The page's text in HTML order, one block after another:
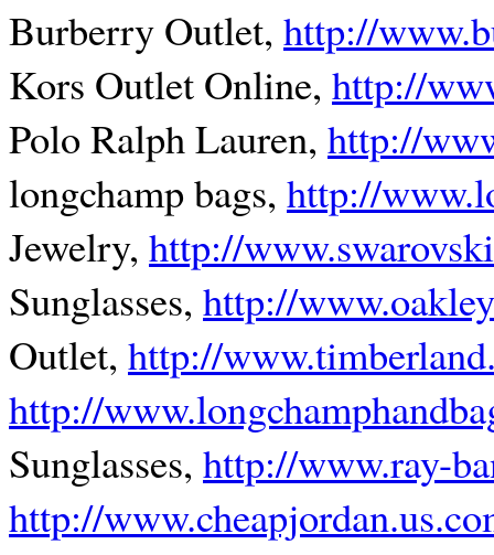
Burberry Outlet, http://
Kors Outlet Online, http://
Polo Ralph Lauren, http://
longchamp bags, http://
Jewelry, http://
Sunglasses, http://
Outlet, http://
http://
Sunglasses, http://www.ray-
http://